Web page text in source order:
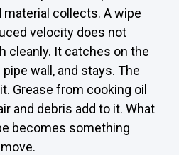
collects. A wipe
velocity does not
cleanly. It catches on the
wall, and stays. The
Grease from cooking oil
and debris add to it. What
becomes something